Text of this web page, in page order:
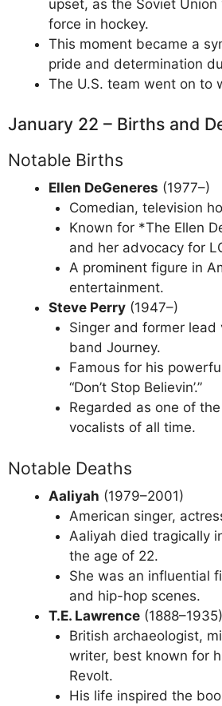
upset, as the Soviet
force in hockey.
This moment became a
pride and determination
The U.S. team went on to
January 22 – Births and
Notable Births
Ellen DeGeneres (1977–)
Comedian, television
Known for *The Ellen
and her advocacy for
A prominent figure in
entertainment.
Steve Perry (1947–)
Singer and former
band Journey.
Famous for his
“Don’t Stop Believin’.”
Regarded as one of
vocalists of all time.
Notable Deaths
Aaliyah (1979–2001)
American singer,
Aaliyah died tragically
the age of 22.
She was an influential
and hip-hop scenes.
T.E. Lawrence (1888–1935)
British archaeologist,
writer, best known for
Revolt.
His life inspired the